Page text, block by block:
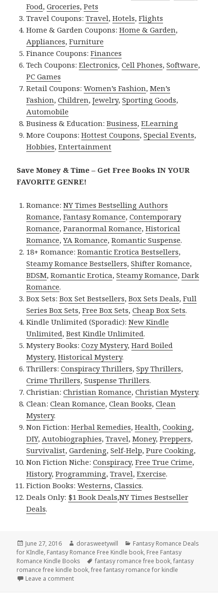
Food,Groceries,Pets
Travel Coupons:Travel,Hotels,Flights
Home & Garden Coupons:Home & Garden,
Appliances,Furniture
Finance Coupons:Finances
Tech Coupons:Electronics,Cell Phones,Software,
PC Games
Retail Coupons:Women’s Fashion,Men’s
Fashion,Children,Jewelry,Sporting Goods,
Automobile
Business & Education:Business,ELearning
More Coupons:Hottest Coupons,Special Events,
Hobbies,Entertainment
Save Money & Time – Get Free Books IN YOUR
FAVORITE GENRE!
Romance:NY Times Bestselling Authors
Romance,Fantasy Romance,Contemporary
Romance,Paranormal Romance,Historical
Romance,YA Romance,Romantic Suspense.
18+ Romance:Romantic Erotica Bestsellers,
Steamy Romance Bestsellers,Shifter Romance,
BDSM,Romantic Erotica,Steamy Romance,Dark
Romance.
Box Sets:Box Set Bestsellers,Box Sets Deals,Full
Series Box Sets,Free Box Sets,Cheap Box Sets.
Kindle Unlimited (Sporadic):New Kindle
Unlimited,Best Kindle Unlimited.
Mystery Books:Cozy Mystery,Hard Boiled
Mystery,Historical Mystery.
Thrillers:Conspiracy Thrillers,Spy Thrillers,
Crime Thrillers,Suspense Thrillers.
Christian:Christian Romance,Christian Mystery.
Clean:Clean Romance,Clean Books,Clean
Mystery.
Non Fiction:Herbal Remedies,Health,Cooking,
DIY, Autobiographies,Travel,Money,Preppers,
Survivalist,Gardening,Self-Help,Pure Cooking,
Non Fiction Niche:Conspiracy,Free True Crime,
History,Programming,Travel,Exercise.
Fiction Books:Westerns,Classics.
Deals Only: $1 Book Deals,NY Times Bestseller
Deals.
Posted
on
June 27, 2016 Author
dorasweetywill Categories
Fantasy Romance Deals
for KIndle, Fantasy Romance Free Kindle book, Free Fantasy
Romance Kindle Books
Tags
fantasy romance free book,fantasy
romance free kindle book,free fantasy romance for kindle
Leave a comment